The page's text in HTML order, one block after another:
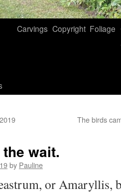
Carvings Copyright Foliage
The birds
wait.
by Pauline
or Amaryllis,